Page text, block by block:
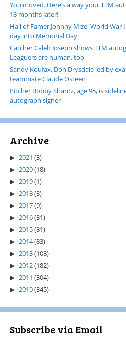
You moved. Here’s a way your TTM
18 months later!
Hall of Famer Johnny Mize, World
day into Memorial Day
Catcher Caleb Joseph shows TTM
Leaguers are human, too
Sandy Koufax, Don Drysdale led by
teammate Claude Osteen
Pitcher Bobby Shantz, age 95, is
autograph signer
Archive
2021 (3)
2020(18)
2019(1)
2018(3)
2017(9)
2016(31)
2015(81)
2014(83)
2013(108)
2012(182)
2011 (304)
2010(345)
Subscribe via Email